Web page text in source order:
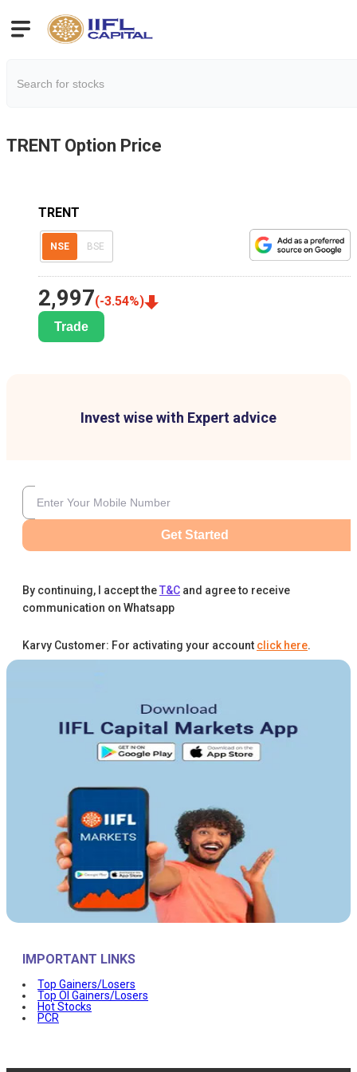
TRENT Option Price
TRENT
NSE BSE
2,997(-3.54%)
Trade
Invest wise with Expert advice
Get Started
By continuing, I accept theT&C and agree to receive
communication on Whatsapp
Karvy Customer: For activating your account click here.
IMPORTANT LINKS
Top Gainers/Losers
Top OI Gainers/Losers
Hot Stocks
PCR